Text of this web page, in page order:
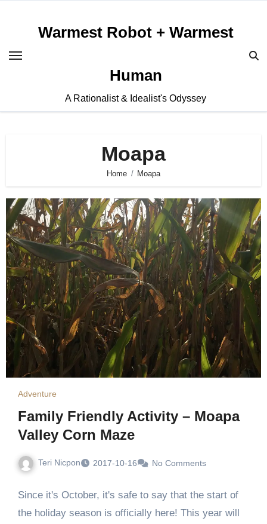
Warmest Robot + Warmest
Human
A Rationalist & Idealist's Odyssey
Moapa
Home Moapa
Adventure
Family Friendly Activity – Moapa
Valley Corn Maze
Teri Nicpon 2017-10-16 No Comments
Since it's October, it's safe to say that the start of
the holiday season is officially here! This year will